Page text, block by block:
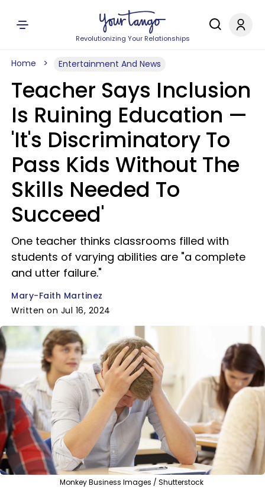
Revolutionizing Your Relationships
Home Entertainment And News
Teacher Says Inclusion
Is Ruining Education —
'It's Discriminatory To
Pass Kids Without The
Skills Needed To
Succeed'
One teacher thinks classrooms filled with
students of varying abilities are "a complete
and utter failure."
Mary-Faith Martinez
Written on Jul 16, 2024
Monkey Business Images / Shutterstock